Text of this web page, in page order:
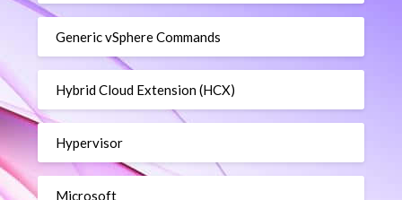
Generic vSphere Commands
Hybrid Cloud Extension (HCX)
Hypervisor
Microsoft